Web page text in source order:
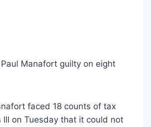
Manafort guilty on eight
faced 18 counts of tax
on Tuesday that it could not